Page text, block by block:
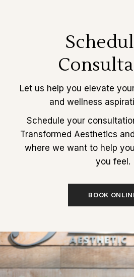
Let us help you elevate
and wellness
Schedule your
Transformed Aesthetics
where we want to help
you feel.
BOOK